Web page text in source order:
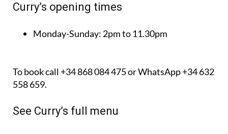
Curry’s opening times
Monday-Sunday: 2pm to 11.30pm
To book call +34 868 084 475 or WhatsApp +34 632
558 659.
See Curry’s full menu